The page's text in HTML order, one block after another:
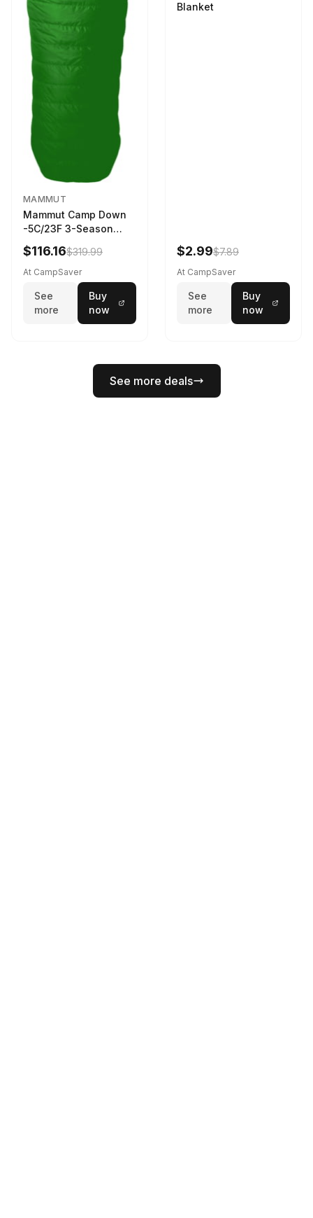
MAMMUT
Mammut Camp Down
-5C/23F 3-Season
Sleeping Bag Dark
Spring 195 cm
$116.16$319.99
At CampSaver
See
more
Buy
now
Blanket
$2.99$7.89
At CampSaver
See
more
Buy
now
See more deals